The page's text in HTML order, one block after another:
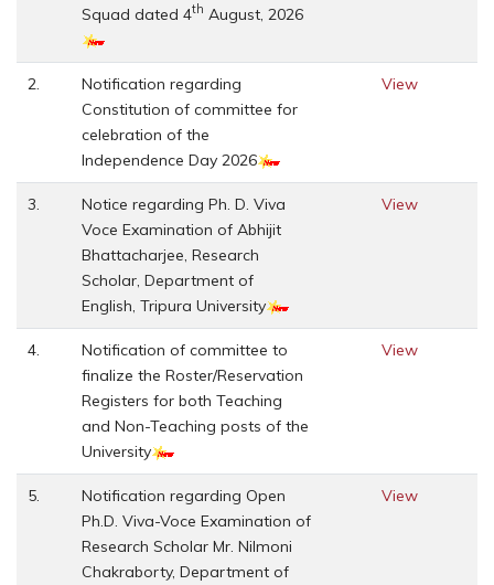
Squad dated 4th August, 2026
2.
Notification regarding
Constitution of committee for
celebration of the
Independence Day 2026
View
3.
Notice regarding Ph. D. Viva
Voce Examination of Abhijit
Bhattacharjee, Research
Scholar, Department of
English, Tripura University
View
4.
Notification of committee to
finalize the Roster/Reservation
Registers for both Teaching
and Non-Teaching posts of the
University
View
5.
Notification regarding Open
Ph.D. Viva-Voce Examination of
Research Scholar Mr. Nilmoni
Chakraborty, Department of
View